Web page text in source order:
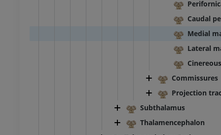
Caudal
Medial
Lateral
Commissures
Projection
Subthalamus
Thalamencephalon